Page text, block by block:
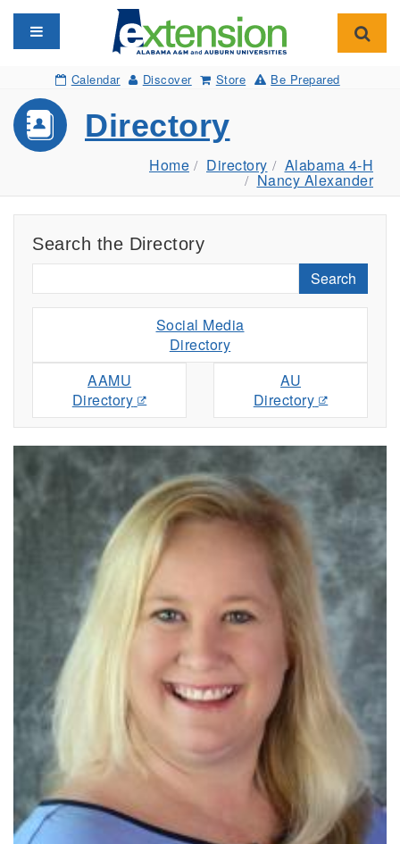
Toggle navigation
Calendar Discover Store Be Prepared
Directory
Home Directory Alabama 4-H
Nancy Alexander
Search the Directory
Search
Social Media
Directory
AAMU
Directory
AU
Directory